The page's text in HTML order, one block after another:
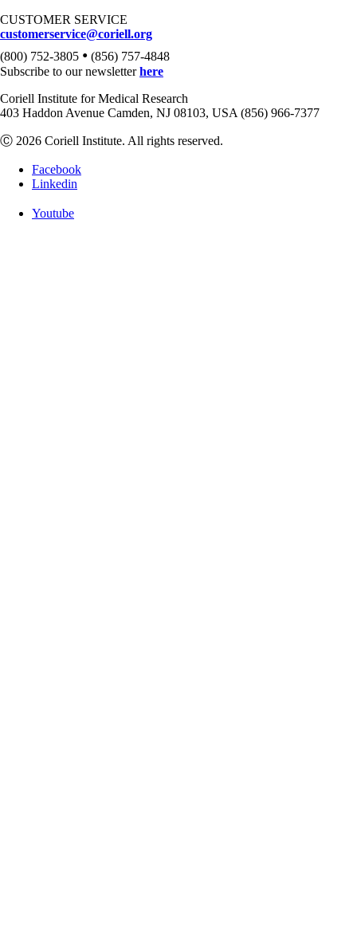
CUSTOMER SERVICE
customerservice@coriell.org
(800) 752-3805 • (856) 757-4848
Subscribe to our newsletterhere
Coriell Institute for Medical Research
403 Haddon Avenue Camden, NJ 08103, USA (856) 966-7377
Ⓒ 2026 Coriell Institute. All rights reserved.
Facebook
Linkedin
Youtube